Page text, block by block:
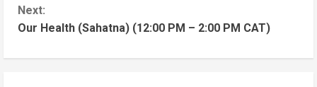
Next:
Our Health (Sahatna) (12:00 PM – 2:00 PM CAT)